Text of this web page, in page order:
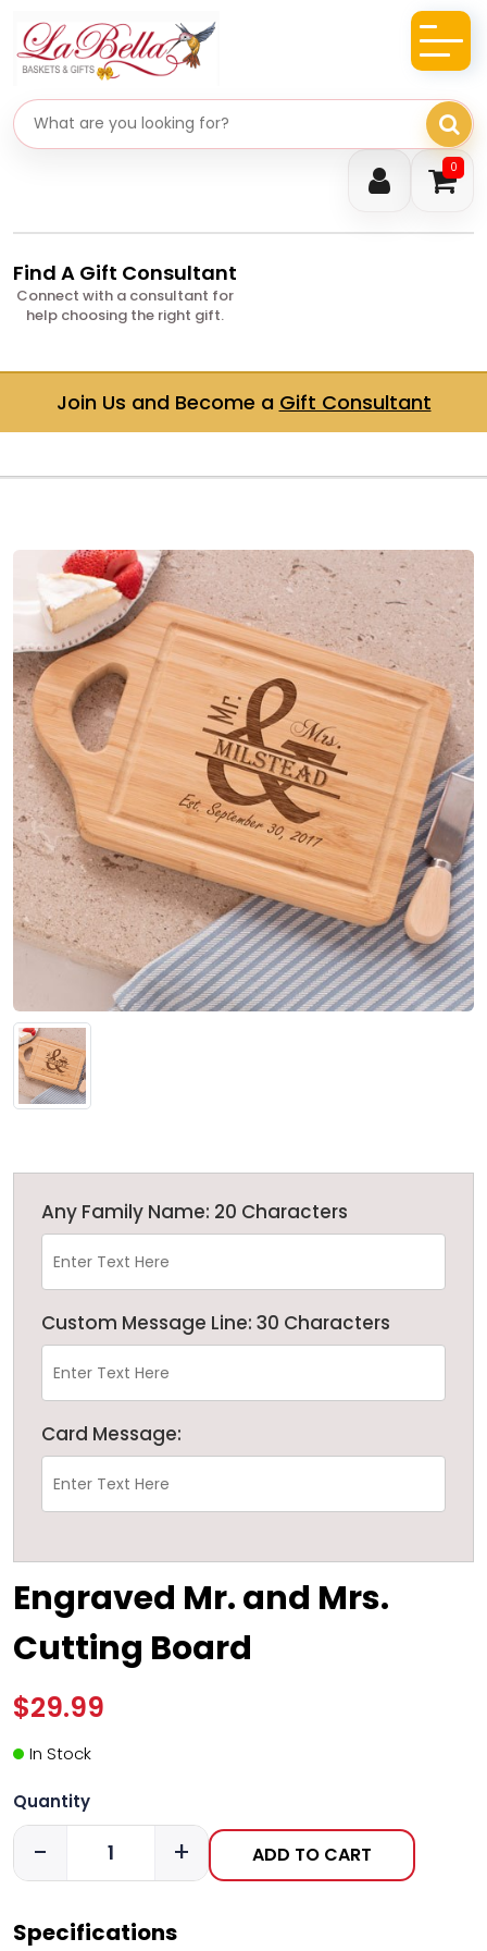
0
Search gifts
Find A Gift Consultant
Connect with a consultant for
help choosing the right gift.
Join Us and Become a Gift Consultant
Any Family Name: 20 Characters
Custom Message Line: 30 Characters
Card Message:
Engraved Mr. and Mrs.
Cutting Board
$29.99
In Stock
Quantity
- + ADD TO CART
Specifications